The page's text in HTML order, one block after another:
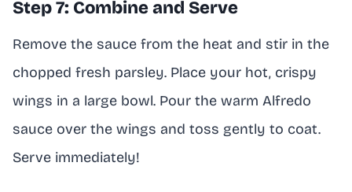
Step 7: Combine and Serve
Remove the sauce from the heat and stir in the
chopped fresh parsley. Place your hot, crispy
wings in a large bowl. Pour the warm Alfredo
sauce over the wings and toss gently to coat.
Serve immediately!